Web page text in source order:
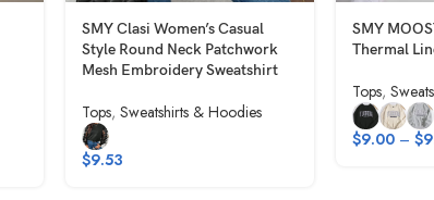
SMY Clasi Women’s Casual
Style Round Neck Patchwork
Mesh Embroidery Sweatshirt
Tops, Sweatshirts & Hoodies
$9.53
SMY
Thermal
Tops,
$9.00 – $